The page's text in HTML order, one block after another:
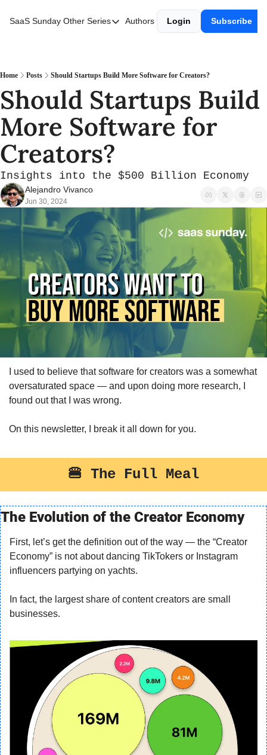
SaaS Sunday Other Series
Other Series
Fintech Friday
Authors Login Subscribe
Home Posts Should Startups Build More Software for Creators?
Should Startups Build
More Software for
Creators?
Insights into the $500 Billion Economy
Alejandro Vivanco
Jun 30, 2024
I used to believe that software for creators was a somewhat
oversaturated space — and upon doing more research, I
found out that I was wrong.
On this newsletter, I break it all down for you.
🍔 The Full Meal
The Evolution of the Creator Economy
First, let’s get the definition out of the way — the “Creator
Economy” is not about dancing TikTokers or Instagram
influencers partying on yachts.
In fact, the largest share of content creators are small
businesses.